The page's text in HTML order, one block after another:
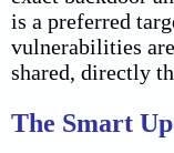
is a preferred
vulnerabilities
shared, directly
The Smart